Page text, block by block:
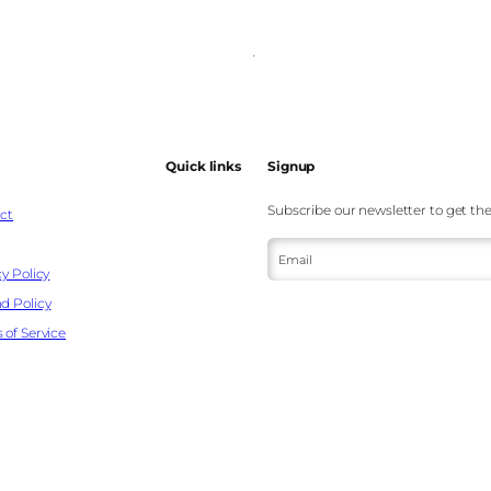
Quick links
Policy
Policy
of Service
Signup
Subscribe our newsletter to get
Email